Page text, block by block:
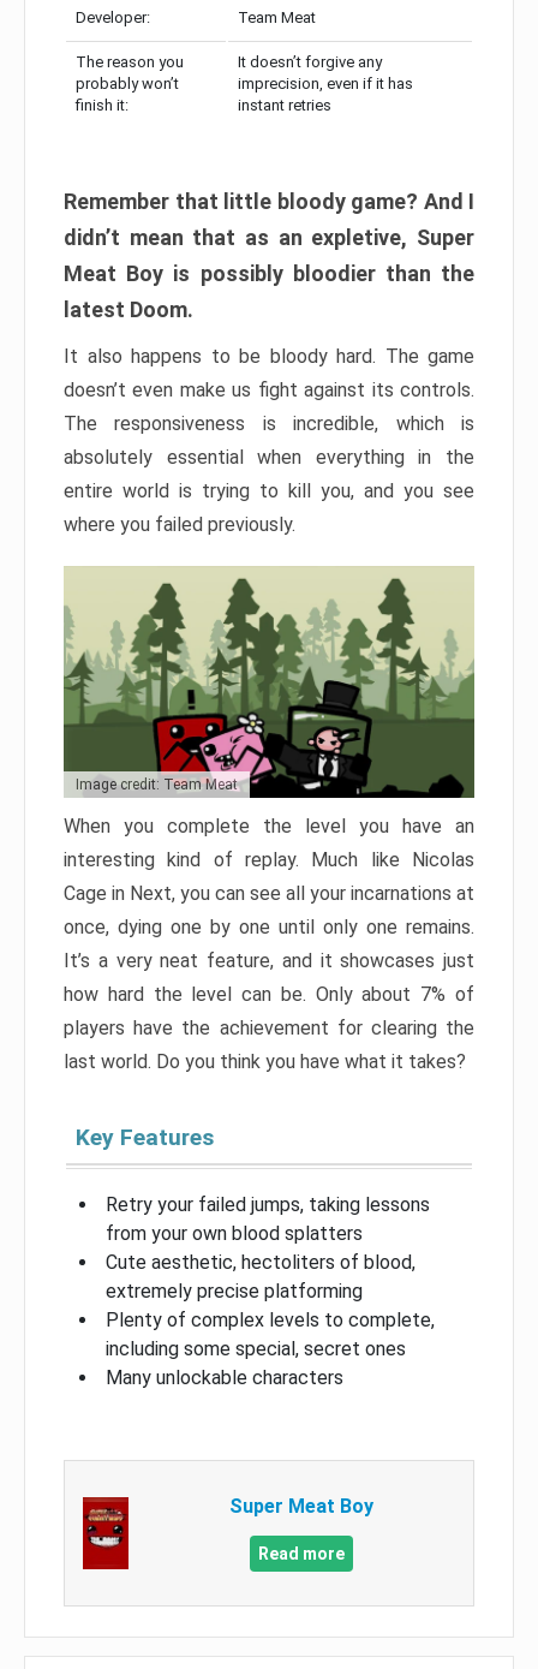
Developer: Team Meat
The reason you
probably won’t
finish it:
It doesn’t forgive any
imprecision, even if it has
instant retries
Remember that little bloody game? And I
didn’t mean that as an expletive, Super
Meat Boy is possibly bloodier than the
latest Doom.
It also happens to be bloody hard. The game
doesn’t even make us fight against its controls.
The responsiveness is incredible, which is
absolutely essential when everything in the
entire world is trying to kill you, and you see
where you failed previously.
Image credit: Team Meat
When you complete the level you have an
interesting kind of replay. Much like Nicolas
Cage in Next, you can see all your incarnations at
once, dying one by one until only one remains.
It’s a very neat feature, and it showcases just
how hard the level can be. Only about 7% of
players have the achievement for clearing the
last world. Do you think you have what it takes?
Key Features
Retry your failed jumps, taking lessons
from your own blood splatters
Cute aesthetic, hectoliters of blood,
extremely precise platforming
Plenty of complex levels to complete,
including some special, secret ones
Many unlockable characters
Super Meat Boy
Read more